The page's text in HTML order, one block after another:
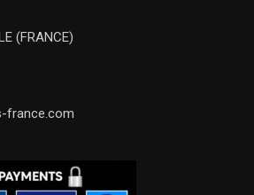
(FRANCE)
france.com